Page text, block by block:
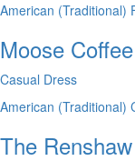
American (Traditional)
Moose Coffee
Casual Dress
American (Traditional)
The